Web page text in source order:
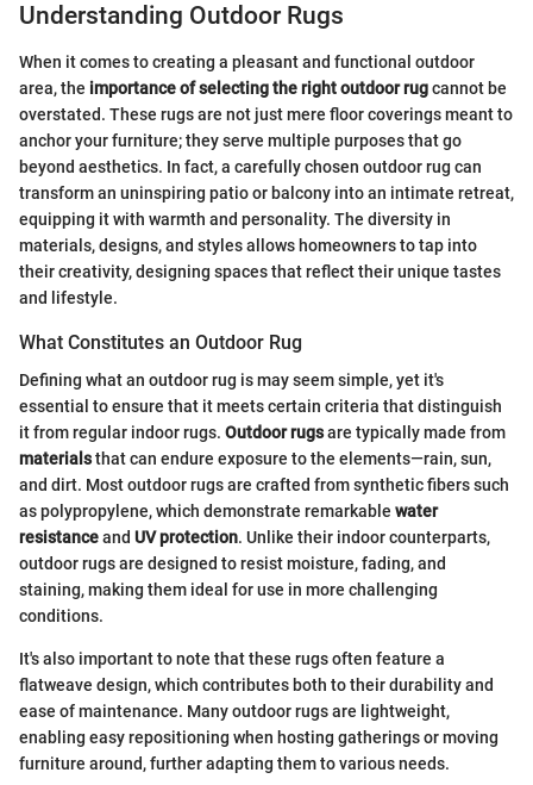
Understanding Outdoor Rugs
When it comes to creating a pleasant and functional outdoor
area, the importance of selecting the right outdoor rugcannot be
overstated. These rugs are not just mere floor coverings meant to
anchor your furniture; they serve multiple purposes that go
beyond aesthetics. In fact, a carefully chosen outdoor rug can
transform an uninspiring patio or balcony into an intimate retreat,
equipping it with warmth and personality. The diversity in
materials, designs, and styles allows homeowners to tap into
their creativity, designing spaces that reflect their unique tastes
and lifestyle.
What Constitutes an Outdoor Rug
Defining what an outdoor rug is may seem simple, yet it's
essential to ensure that it meets certain criteria that distinguish
it from regular indoor rugs. Outdoor rugsare typically made from
materialsthat can endure exposure to the elements—rain, sun,
and dirt. Most outdoor rugs are crafted from synthetic fibers such
as polypropylene, which demonstrate remarkable water
resistanceand UV protection. Unlike their indoor counterparts,
outdoor rugs are designed to resist moisture, fading, and
staining, making them ideal for use in more challenging
conditions.
It's also important to note that these rugs often feature a
flatweave design, which contributes both to their durability and
ease of maintenance. Many outdoor rugs are lightweight,
enabling easy repositioning when hosting gatherings or moving
furniture around, further adapting them to various needs.